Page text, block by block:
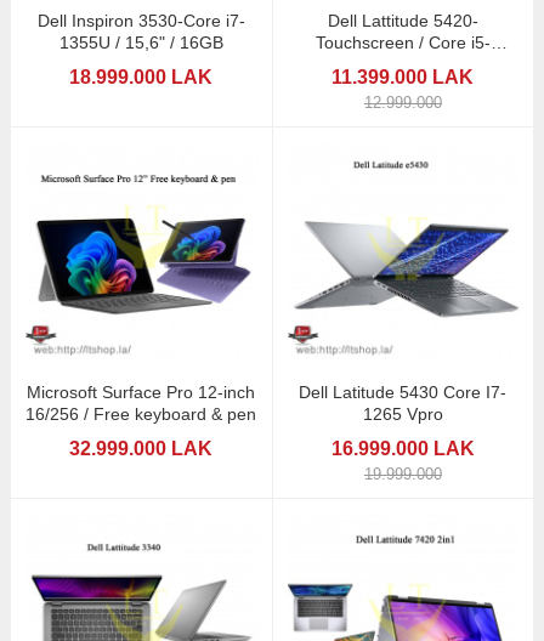
Dell Inspiron 3530-Core i7-
1355U / 15,6" / 16GB
18.999.000 LAK
Dell Lattitude 5420-
Touchscreen / Core i5-
11.399.000 LAK
12.999.000
Microsoft Surface Pro 12-inch
16/256 / Free keyboard & pen
32.999.000 LAK
Dell Latitude 5430 Core I7-
1265 Vpro
16.999.000 LAK
19.999.000